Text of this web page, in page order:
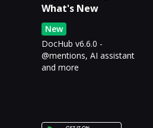
What's New
New
DocHub v6.6.0 -
@mentions, AI assistant
and more